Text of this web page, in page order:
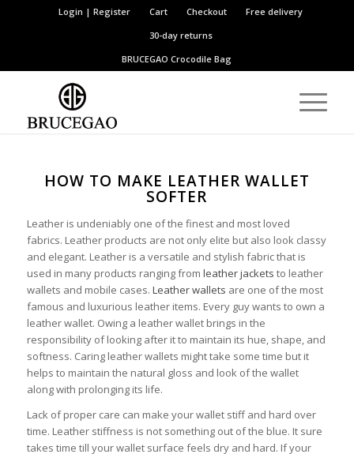
Login | Register Cart Checkout
Free delivery
30-day returns
BRUCEGAOCrocodile Bag
HOW TO MAKE LEATHER WALLET
SOFTER
Leather is undeniably one of the finest and most loved
fabrics. Leather products are not only elite but also look classy
and elegant. Leather is a versatile and stylish fabric that is
used in many products ranging from leather jackets to leather
wallets and mobile cases. Leather wallets are one of the most
famous and luxurious leather items. Every guy wants to own a
leather wallet. Owing a leather wallet brings in the
responsibility of looking after it to maintain its hue, shape, and
softness. Caring leather wallets might take some time but it
helps to maintain the natural gloss and look of the wallet
along with prolonging its life.
Lack of proper care can make your wallet stiff and hard over
time. Leather stiffness is not something out of the blue. It sure
takes time till your wallet surface feels dry and hard. If your